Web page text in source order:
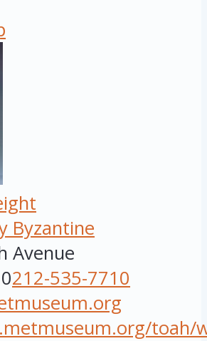
Byzantine
Avenue
212-535-7710
toah/